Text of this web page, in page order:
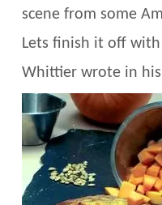
scene from some
Lets finish it off
Whittier wrote in